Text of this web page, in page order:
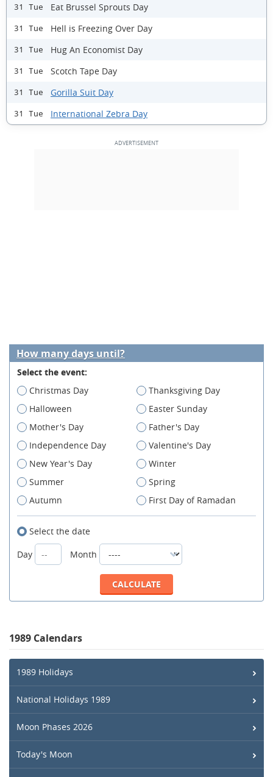
31 Tue Eat Brussel Sprouts Day
31 Tue Hell is Freezing Over Day
31 Tue Hug An Economist Day
31 Tue Scotch Tape Day
31 Tue Gorilla Suit Day
31 Tue International Zebra Day
How many days until?
Select the event:
Christmas Day
Thanksgiving Day
Halloween
Easter Sunday
Mother's Day
Father's Day
Independence Day
Valentine's Day
New Year's Day
Winter
Summer
Spring
Autumn
First Day of Ramadan
Select the date
Day
Month
1989 Calendars
1989 Holidays
National Holidays 1989
Moon Phases 2026
Today's Moon